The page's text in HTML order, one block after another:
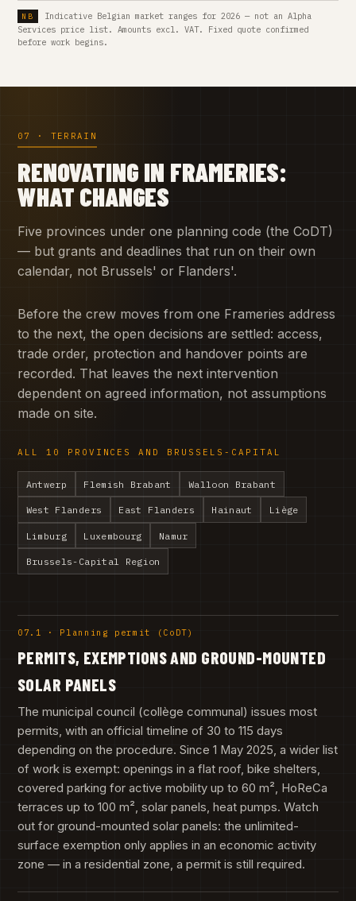
Indicative Belgian market ranges for 2026 — not an Alpha
Services price list. Amounts excl. VAT. Fixed quote confirmed
before work begins.
07 · TERRAIN
RENOVATING IN FRAMERIES:
WHAT CHANGES
Five provinces under one planning code (the CoDT)
— but grants and deadlines that run on their own
calendar, not Brussels' or Flanders'.
Before the crew moves from one Frameries address
to the next, the open decisions are settled: access,
trade order, protection and handover points are
recorded. That leaves the next intervention
dependent on agreed information, not assumptions
made on site.
ALL 10 PROVINCES AND BRUSSELS-CAPITAL
Antwerp Flemish Brabant Walloon Brabant
West Flanders East Flanders Hainaut Liège
Limburg Luxembourg Namur
Brussels-Capital Region
07.1 · Planning permit (CoDT)
PERMITS, EXEMPTIONS AND GROUND-MOUNTED
SOLAR PANELS
The municipal council (collège communal) issues most
permits, with an official timeline of 30 to 115 days
depending on the procedure. Since 1 May 2025, a wider list
of work is exempt: openings in a flat roof, bike shelters,
covered parking for active mobility up to 60 m², HoReCa
terraces up to 100 m², solar panels, heat pumps. Watch
out for ground-mounted solar panels: the unlimited-
surface exemption only applies in an economic activity
zone — in a residential zone, a permit is still required.